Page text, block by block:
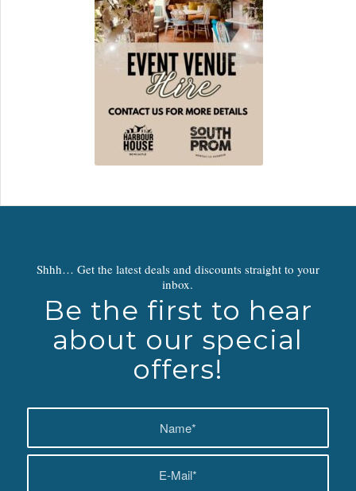
Shhh… Get the latest deals and discounts straight to your
inbox.
Be the first to hear
about our special
offers!